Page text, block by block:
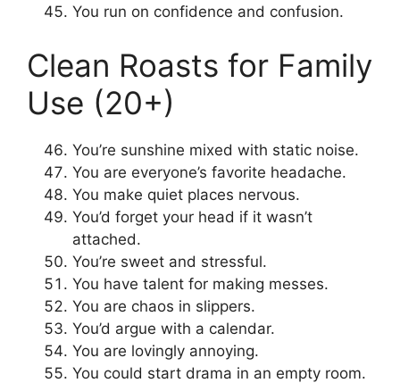
You run on confidence and confusion.
Clean Roasts for Family
Use (20+)
You’re sunshine mixed with static noise.
You are everyone’s favorite headache.
You make quiet places nervous.
You’d forget your head if it wasn’t
attached.
You’re sweet and stressful.
You have talent for making messes.
You are chaos in slippers.
You’d argue with a calendar.
You are lovingly annoying.
You could start drama in an empty room.